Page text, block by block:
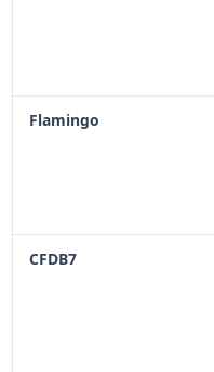
Flamingo
CFDB7